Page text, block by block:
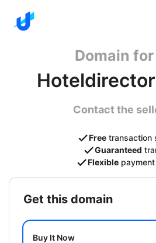
Domain
Contact the
Free transaction
Guaranteed
Flexible
get this domain
Buy It Now